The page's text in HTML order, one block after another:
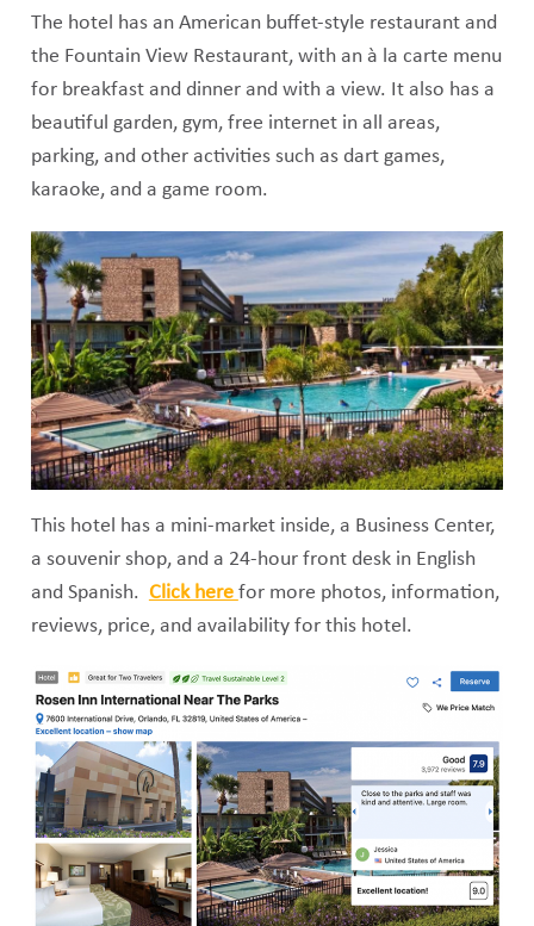
The hotel has an American buffet-style restaurant and
the Fountain View Restaurant, with an à la carte menu
for breakfast and dinner and with a view. It also has a
beautiful garden, gym, free internet in all areas,
parking, and other activities such as dart games,
karaoke, and a game room.
This hotel has a mini-market inside, a Business Center,
a souvenir shop, and a 24-hour front desk in English
and Spanish. Click here for more photos, information,
reviews, price, and availability for this hotel.